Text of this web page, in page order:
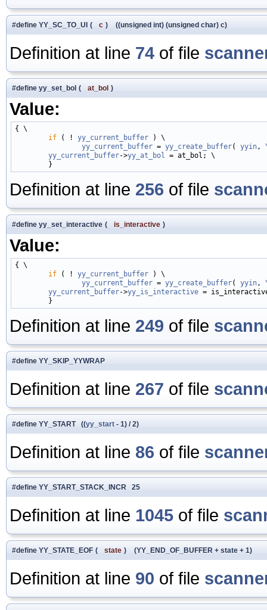
#define YY_SC_TO_UI ( c ) ((unsigned int) (unsigned char) c)
Definition at line 74 of file
#define yy_set_bol ( at_bol )
Value:
{ \
if ( ! yy_current_buffer ) \
yy_current_buffer = yy_create_buffer( yyin,
yy_current_buffer->yy_at_bol = at_bol; \
Definition at line 256 of file
#define yy_set_interactive ( is_interactive )
Value:
{ \
if ( ! yy_current_buffer ) \
yy_current_buffer = yy_create_buffer( yyin,
yy_current_buffer->yy_is_interactive =
Definition at line 249 of file
#define YY_SKIP_YYWRAP
Definition at line 267 of file
#define YY_START ((yy_start - 1) / 2)
Definition at line 86 of file
#define YY_START_STACK_INCR 25
Definition at line 1045 of file
#define YY_STATE_EOF ( state ) (YY_END_OF_BUFFER + state + 1)
Definition at line 90 of file